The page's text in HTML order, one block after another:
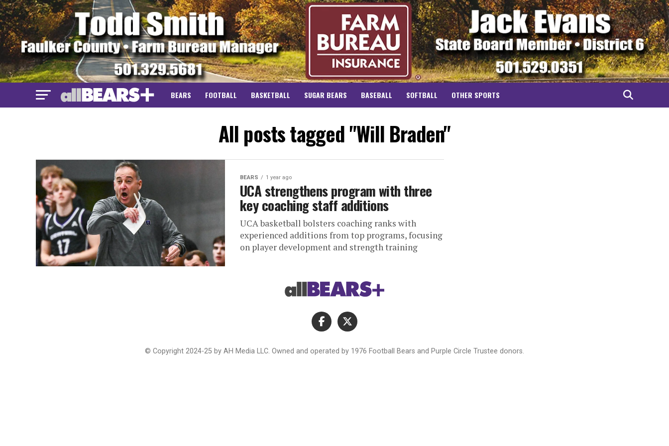
BEARS FOOTBALL BASKETBALL SUGAR BEARS BASEBALL SOFTBALL OTHER SPORTS
All posts tagged "Will Braden"
BEARS 1 year ago
UCA strengthens program with three
key coaching staff additions
UCA basketball bolsters coaching ranks with
experienced additions from top programs, focusing
on player development and strength training
© Copyright 2024-25 by AH Media LLC. Owned and operated by 1976 Football Bears and Purple Circle Trustee donors.